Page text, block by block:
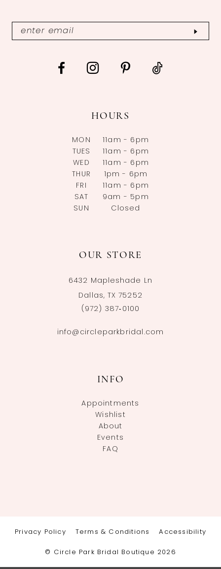
HOURS
MON
11am - 6pm
TUES
11am - 6pm
WED
11am - 6pm
THUR
1pm - 6pm
FRI
11am - 6pm
SAT
9am - 5pm
SUN
Closed
OUR STORE
6432 Mapleshade Ln
Dallas, TX 75252
(972) 387‑0100
info@circleparkbridal.com
INFO
Appointments
Wishlist
About
Events
FAQ
Privacy Policy Terms & Conditions Accessibility
© Circle Park Bridal Boutique 2026